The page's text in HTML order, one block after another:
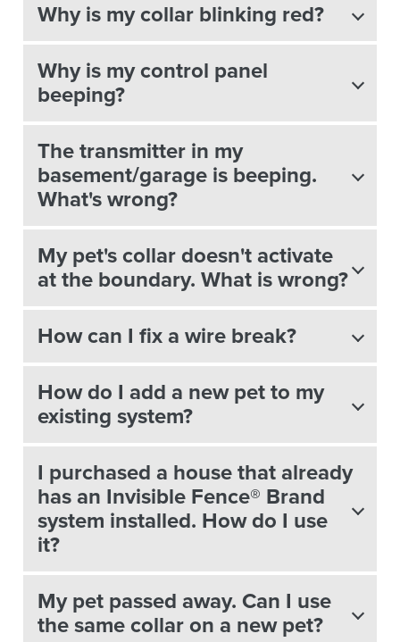
Why is my collar blinking red?
Why is my control panel
beeping?
The transmitter in my
basement/garage is beeping.
What's wrong?
My pet's collar doesn't activate
at the boundary. What is wrong?
How can I fix a wire break?
How do I add a new pet to my
existing system?
I purchased a house that already
has an Invisible Fence® Brand
system installed. How do I use
it?
My pet passed away. Can I use
the same collar on a new pet?